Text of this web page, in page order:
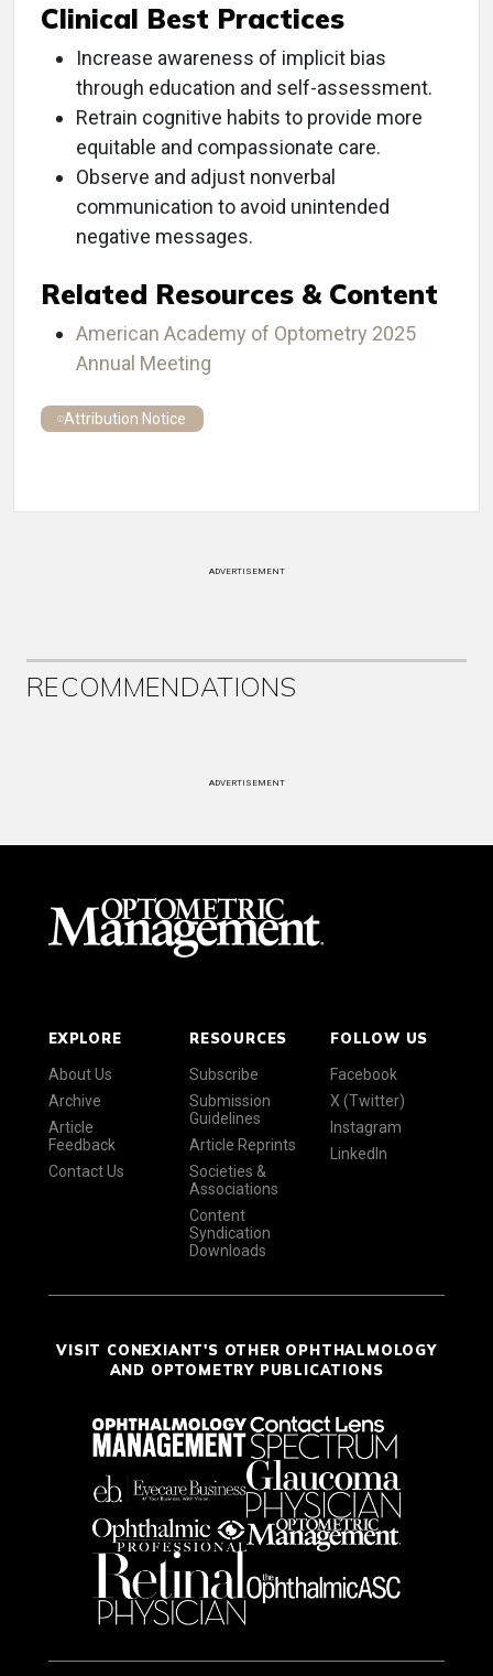
Clinical Best Practices
Increase awareness of implicit bias
through education and self-assessment.
Retrain cognitive habits to provide more
equitable and compassionate care.
Observe and adjust nonverbal
communication to avoid unintended
negative messages.
Related Resources & Content
American Academy of Optometry 2025
Annual Meeting
Attribution Notice
ADVERTISEMENT
RECOMMENDATIONS
ADVERTISEMENT
EXPLORE
About Us
Archive
Article
Feedback
Contact Us
RESOURCES
Subscribe
Submission
Guidelines
Article Reprints
Societies &
Associations
Content
Syndication
Downloads
FOLLOW US
Facebook
X (Twitter)
Instagram
LinkedIn
VISIT CONEXIANT'S OTHER OPHTHALMOLOGY
AND OPTOMETRY PUBLICATIONS